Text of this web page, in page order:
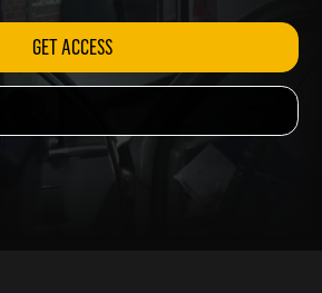
GET ACCESS